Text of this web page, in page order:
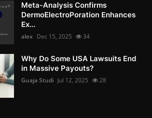
Meta-Analysis Confirms
DermoElectroPoration Enhances
Ex...
alex Dec 15, 2025 34
Why Do Some USA Lawsuits End
in Massive Payouts?
Guaja Studi Jul 12, 2025 28